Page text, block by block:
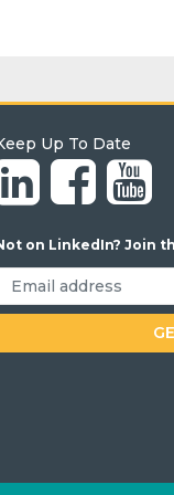
Up To Date
on LinkedIn? Join